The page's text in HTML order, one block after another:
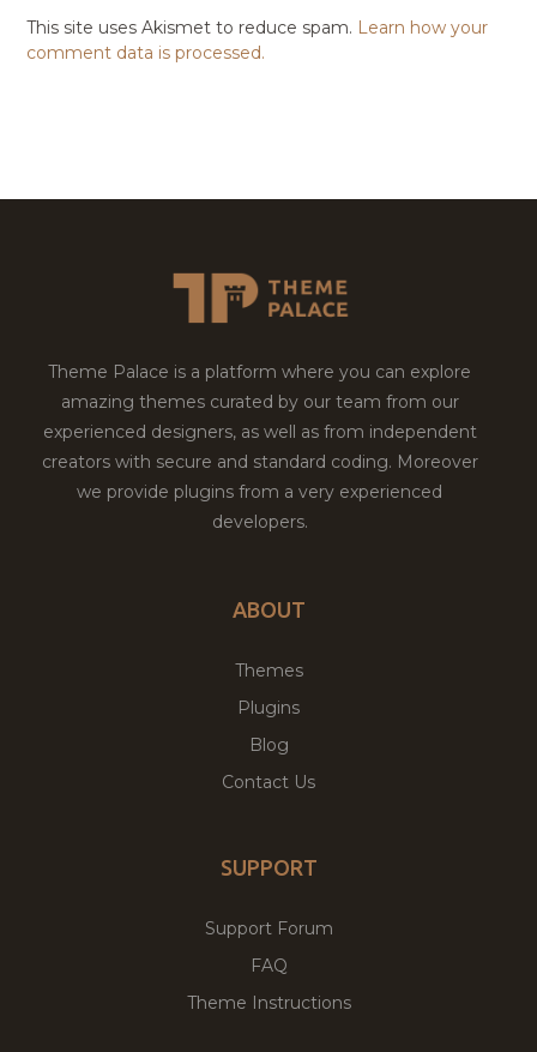
This site uses Akismet to reduce spam. Learn how your
comment data is processed.
Theme Palace is a platform where you can explore
amazing themes curated by our team from our
experienced designers, as well as from independent
creators with secure and standard coding. Moreover
we provide plugins from a very experienced
developers.
ABOUT
Themes
Plugins
Blog
Contact Us
SUPPORT
Support Forum
FAQ
Theme Instructions